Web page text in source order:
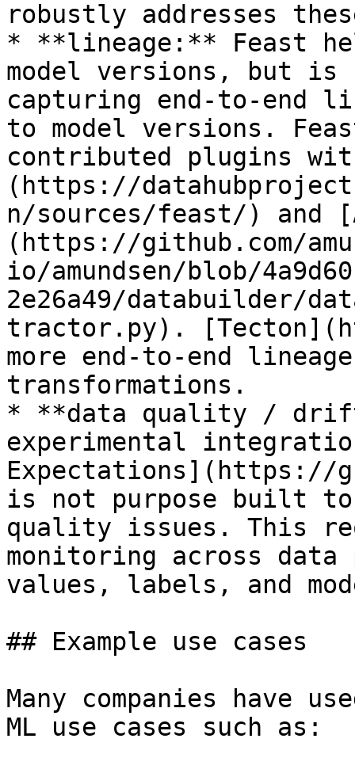
robustly addresses
* **lineage:** Feast
model versions, but
capturing end-to-end
to model versions.
contributed plugins
(https://
n/sources/feast/) and
(https://github.com/
io/amundsen/blob/
2e26a49/databuilder/
tractor.py).
more end-to-end
transformations.
* **data quality /
experimental
Expectations](https://
is not purpose built
quality issues. This
monitoring across
values, labels, and
## Example use cases
Many companies have
ML use cases such as: